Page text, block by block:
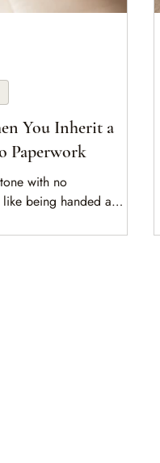
You Inherit a
Paperwork
with no
being handed a
absence of paperwork